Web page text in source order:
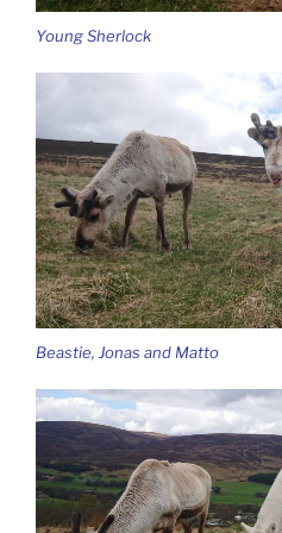
Young Sherlock
Beastie, Jonas and Matto